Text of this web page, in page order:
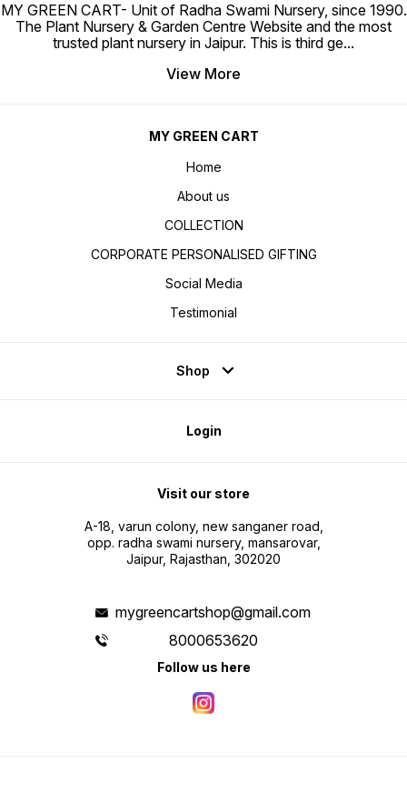
MY GREEN CART- Unit of Radha Swami Nursery, since 1990.
The Plant Nursery & Garden Centre Website and the most
trusted plant nursery in Jaipur. This is third ge...
View More
MY GREEN CART
Home
About us
COLLECTION
CORPORATE PERSONALISED GIFTING
Social Media
Testimonial
Shop
Login
Visit our store
A-18, varun colony, new sanganer road,
opp. radha swami nursery, mansarovar,
Jaipur, Rajasthan, 302020
mygreencartshop@gmail.com
8000653620
Follow us here